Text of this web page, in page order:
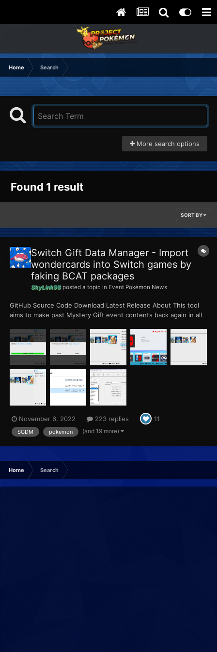
Home Search
More search options
Found 1 result
SORT BY
Switch Gift Data Manager - Import
wondercards into Switch games by
faking BCAT packages
SkyLink98posted a topic in Event Pokémon News
GitHub Source Code Download Latest Release About This tool
aims to make past Mystery Gift event contents back again in all
won't allow event injection in the SAV file, this tool creates a
forged BCAT package, injectable with hom...
November 6, 2022 223 replies 11
SGDM pokemon (and 19 more)
Home Search